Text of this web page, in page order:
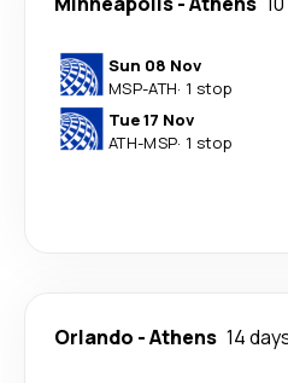
Sun 08 Nov
MSP-ATH· 1 stop
Tue 17 Nov
ATH-MSP· 1 stop
Orlando -Athens 14